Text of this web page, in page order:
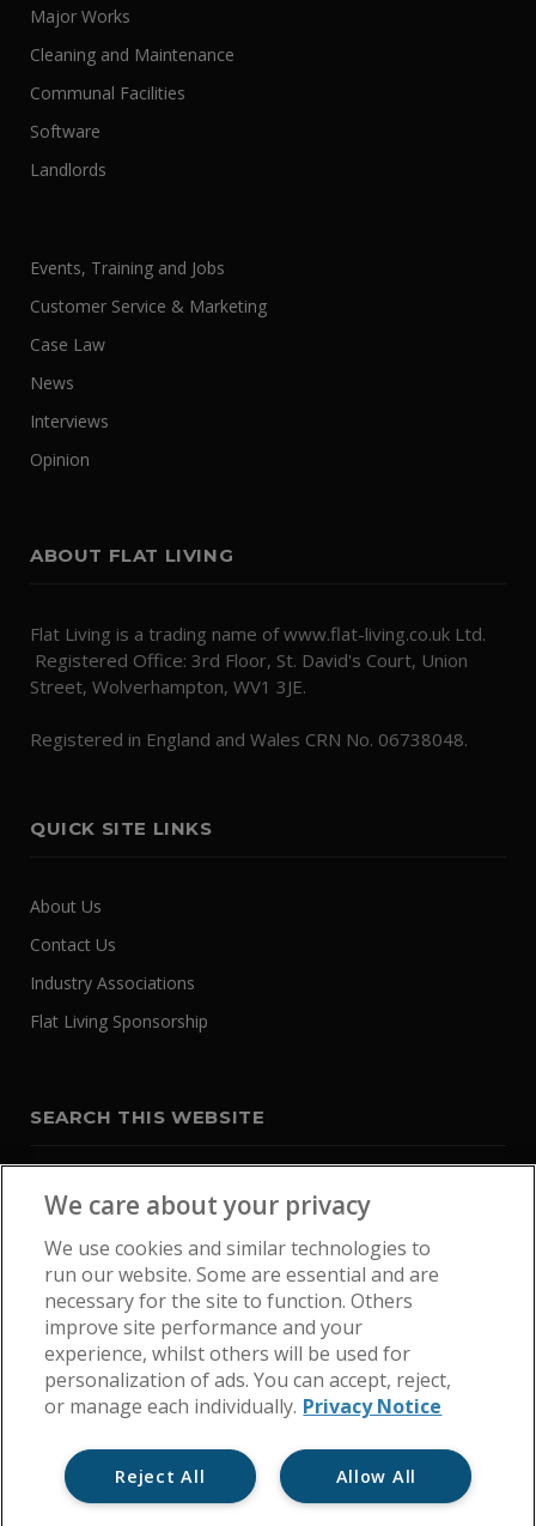
Major Works
Cleaning and Maintenance
Communal Facilities
Software
Landlords
Events, Training and Jobs
Customer Service & Marketing
Case Law
News
Interviews
Opinion
ABOUT FLAT LIVING
Flat Living is a trading name of www.flat-living.co.uk Ltd.
Registered Office: 3rd Floor, St. David's Court, Union
Street, Wolverhampton, WV1 3JE.
Registered in England and Wales CRN No. 06738048.
QUICK SITE LINKS
About Us
Contact Us
Industry Associations
Flat Living Sponsorship
SEARCH THIS WEBSITE
We care about your privacy
We use cookies and similar technologies to
run our website. Some are essential and are
necessary for the site to function. Others
improve site performance and your
experience, whilst others will be used for
personalization of ads. You can accept, reject,
or manage each individually. Privacy Notice
Allow All
Reject All